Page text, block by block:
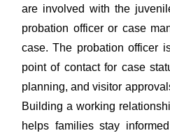
are involved with the
probation officer or case
case. The probation officer
point of contact for case
planning, and visitor
Building a working
helps families stay